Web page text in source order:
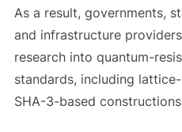
As a result, governments,
and infrastructure
research into quantum-
standards, including
SHA-3-based